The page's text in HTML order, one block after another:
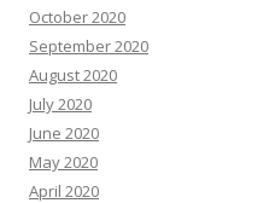
October 2020
September 2020
August 2020
July 2020
June 2020
May 2020
April 2020